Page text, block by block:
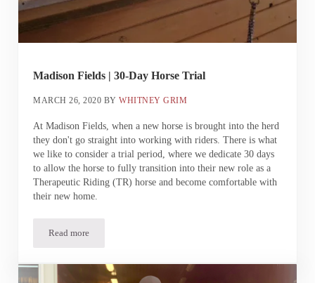
Madison Fields | 30-Day Horse Trial
MARCH 26, 2020 BYWHITNEY GRIM
At Madison Fields, when a new horse is brought into the herd
they don't go straight into working with riders. There is what
we like to consider a trial period, where we dedicate 30 days
to allow the horse to fully transition into their new role as a
Therapeutic Riding (TR) horse and become comfortable with
their new home.
Read moreMadison Fields | 30-Day Horse Trial